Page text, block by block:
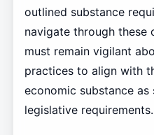
outlined substance
navigate through these
must remain vigilant
practices to align with
economic substance as
legislative requirements.